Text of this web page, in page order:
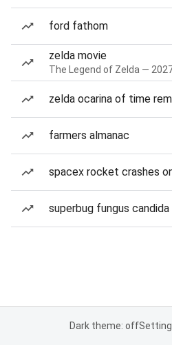
ford fathom
zelda movie
The Legend of Zelda —
zelda ocarina of time
farmers almanac
spacex rocket crashes
superbug fungus candida
Dark theme: off